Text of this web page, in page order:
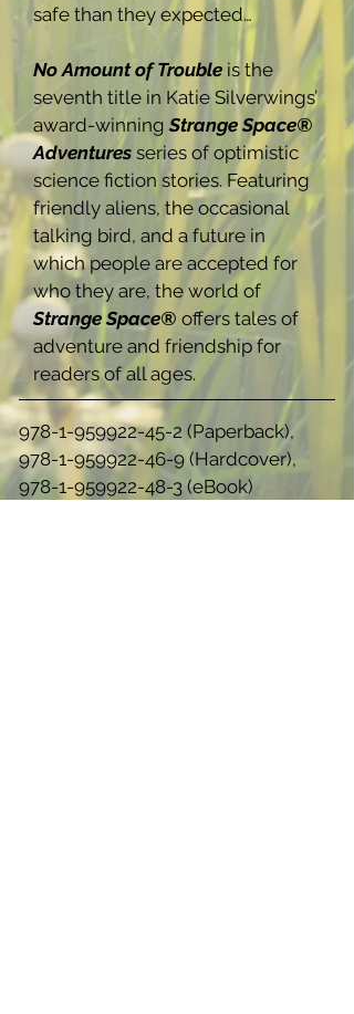
safe than they expected…
No Amount of Trouble is the
seventh title in Katie Silverwings’
award-winningStrange Space®
Adventures series of optimistic
science fiction stories. Featuring
friendly aliens, the occasional
talking bird, and a future in
which people are accepted for
who they are, the world of
Strange Space® offers tales of
adventure and friendship for
readers of all ages.
978-1-959922-45-2 (Paperback),
978-1-959922-46-9 (Hardcover),
978-1-959922-48-3 (eBook)